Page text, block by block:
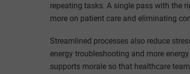
repeating tasks. A single pass with the
more on patient care and eliminating
Streamlined processes also reduce
energy troubleshooting and more
supports morale so that healthcare